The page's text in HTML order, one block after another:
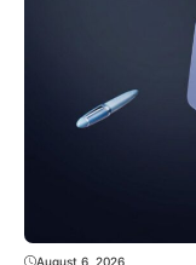
August 6, 2026